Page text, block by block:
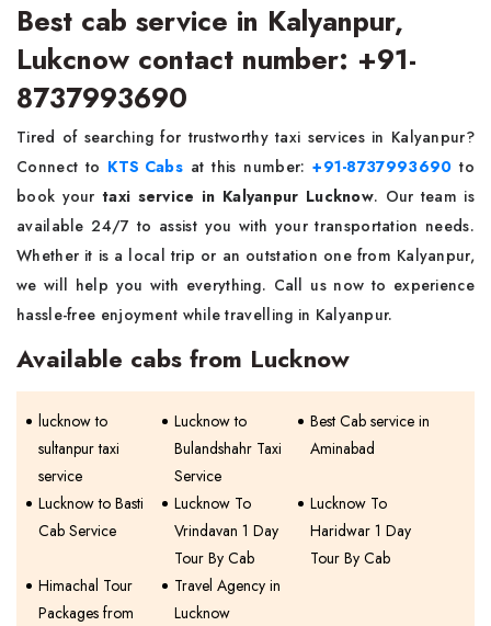
Best cab service in Kalyanpur,
Lukcnow contact number: +91-
8737993690
Tired of searching for trustworthy taxi services in Kalyanpur?
Connect to KTS Cabsat this number:+91-8737993690 to
book yourtaxi service in Kalyanpur Lucknow. Our team is
available 24/7 to assist you with your transportation needs.
Whether it is a local trip or an outstation one from Kalyanpur,
we will help you with everything. Call us now to experience
hassle-free enjoyment while travelling in Kalyanpur.
Available cabs from Lucknow
lucknow to
sultanpur taxi
service
Lucknow to
Bulandshahr Taxi
Service
Best Cab service in
Aminabad
Lucknow to Basti
Cab Service
Lucknow To
Vrindavan 1 Day
Tour By Cab
Lucknow To
Haridwar 1 Day
Tour By Cab
Himachal Tour
Packages from
Travel Agency in
Lucknow